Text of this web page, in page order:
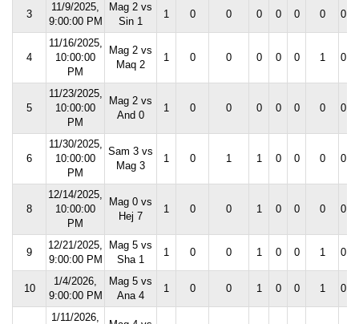
3
11/9/2025,
9:00:00 PM
Mag 2 vs
Sin 1
1 0 0 0 0 0 0
4
11/16/2025,
10:00:00
PM
Mag 2 vs
Maq 2
1 0 0 0 0 0 1
5
11/23/2025,
10:00:00
PM
Mag 2 vs
And 0
1 0 0 0 0 0 0
6
11/30/2025,
10:00:00
PM
Sam 3 vs
Mag 3
1 0 1 1 0 0 0
8
12/14/2025,
10:00:00
PM
Mag 0 vs
Hej 7
1 0 0 1 0 0 0
9
12/21/2025,
9:00:00 PM
Mag 5 vs
Sha 1
1 0 0 1 0 0 1
10
1/4/2026,
9:00:00 PM
Mag 5 vs
Ana 4
1 0 0 1 0 0 1
1/11/2026,